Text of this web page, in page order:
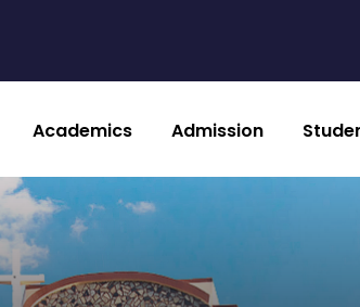
Academics Admission